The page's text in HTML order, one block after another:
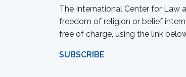
The International Center for Law
freedom of religion or belief
free of charge, using the link
SUBSCRIBE